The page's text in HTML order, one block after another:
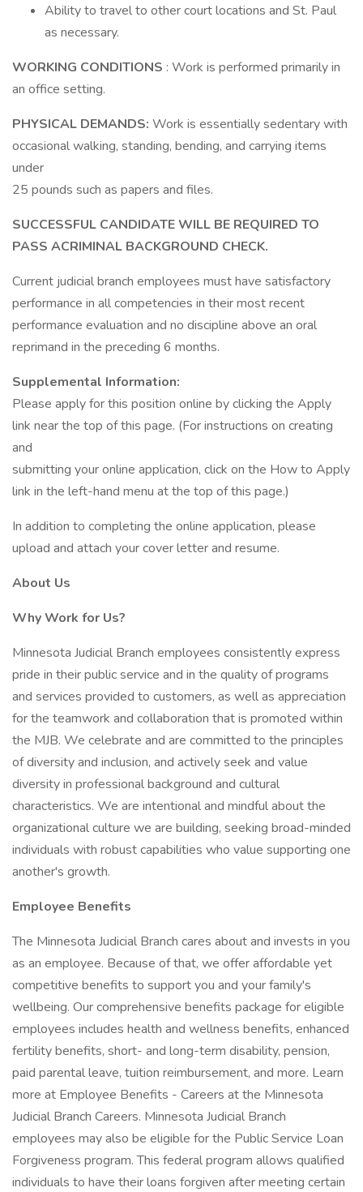
Ability to travel to other court locations and St. Paul
as necessary.
WORKING CONDITIONS : Work is performed primarily in
an office setting.
PHYSICAL DEMANDS: Work is essentially sedentary with
occasional walking, standing, bending, and carrying items
under
25 pounds such as papers and files.
SUCCESSFUL CANDIDATE WILL BE REQUIRED TO
PASS ACRIMINAL BACKGROUND CHECK.
Current judicial branch employees must have satisfactory
performance in all competencies in their most recent
performance evaluation and no discipline above an oral
reprimand in the preceding 6 months.
Supplemental Information:
Please apply for this position online by clicking the Apply
link near the top of this page. (For instructions on creating
and
submitting your online application, click on the How to Apply
link in the left-hand menu at the top of this page.)
In addition to completing the online application, please
upload and attach your cover letter and resume.
About Us
Why Work for Us?
Minnesota Judicial Branch employees consistently express
pride in their public service and in the quality of programs
and services provided to customers, as well as appreciation
for the teamwork and collaboration that is promoted within
the MJB. We celebrate and are committed to the principles
of diversity and inclusion, and actively seek and value
diversity in professional background and cultural
characteristics. We are intentional and mindful about the
organizational culture we are building, seeking broad-minded
individuals with robust capabilities who value supporting one
another's growth.
Employee Benefits
The Minnesota Judicial Branch cares about and invests in you
as an employee. Because of that, we offer affordable yet
competitive benefits to support you and your family's
wellbeing. Our comprehensive benefits package for eligible
employees includes health and wellness benefits, enhanced
fertility benefits, short- and long-term disability, pension,
paid parental leave, tuition reimbursement, and more. Learn
more at Employee Benefits - Careers at the Minnesota
Judicial Branch Careers. Minnesota Judicial Branch
employees may also be eligible for the Public Service Loan
Forgiveness program. This federal program allows qualified
individuals to have their loans forgiven after meeting certain